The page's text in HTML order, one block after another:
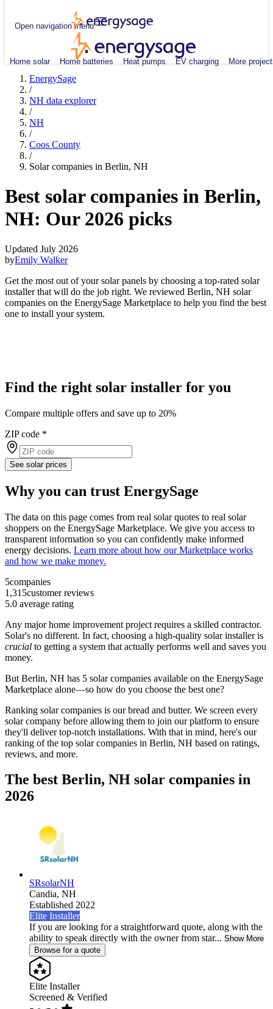
Open navigation menu
Home solar Home batteries Heat pumps EV charging More
EnergySage
/
NH data explorer
/
NH
/
Coos County
/
Solar companies in Berlin, NH
Best solar companies in Berlin,
NH: Our 2026 picks
Updated July 2026
byEmily Walker
Get the most out of your solar panels by choosing a top-rated solar
installer that will do the job right. We reviewed Berlin, NH solar
companies on the EnergySage Marketplace to help you find the best
one to install your system.
Find the right solar installer for you
Compare multiple offers and save up to 20%
ZIP code *
See solar prices
Why you can trust EnergySage
The data on this page comes from real solar quotes to real solar
shoppers on the EnergySage Marketplace. We give you access to
transparent information so you can confidently make informed
energy decisions. Learn more about how our Marketplace works
and how we make money.
5companies
1,315customer reviews
5.0 average rating
Any major home improvement project requires a skilled contractor.
Solar's no different. In fact, choosing a high-quality solar installer is
crucial to getting a system that actually performs well and saves you
money.
But Berlin, NH has 5 solar companies available on the EnergySage
Marketplace alone—so how do you choose the best one?
Ranking solar companies is our bread and butter. We screen every
solar company before allowing them to join our platform to ensure
they'll deliver top-notch installations. With that in mind, here's our
ranking of the top solar companies in Berlin, NH based on ratings,
reviews, and more.
The best Berlin, NH solar companies in
2026
SRsolarNH
Candia, NH
Established 2022
Elite Installer
If you are looking for a straightforward quote, along with the
ability to speak directly with the owner from star... Show More
Browse for a quote
Elite Installer
Screened & Verified